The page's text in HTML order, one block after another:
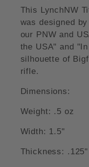
This LynchNW
was designed
our PNW and
the USA" and
silhouette of
rifle.
Dimensions:
Weight: .5 oz
Width: 1.5"
Thickness: .125"